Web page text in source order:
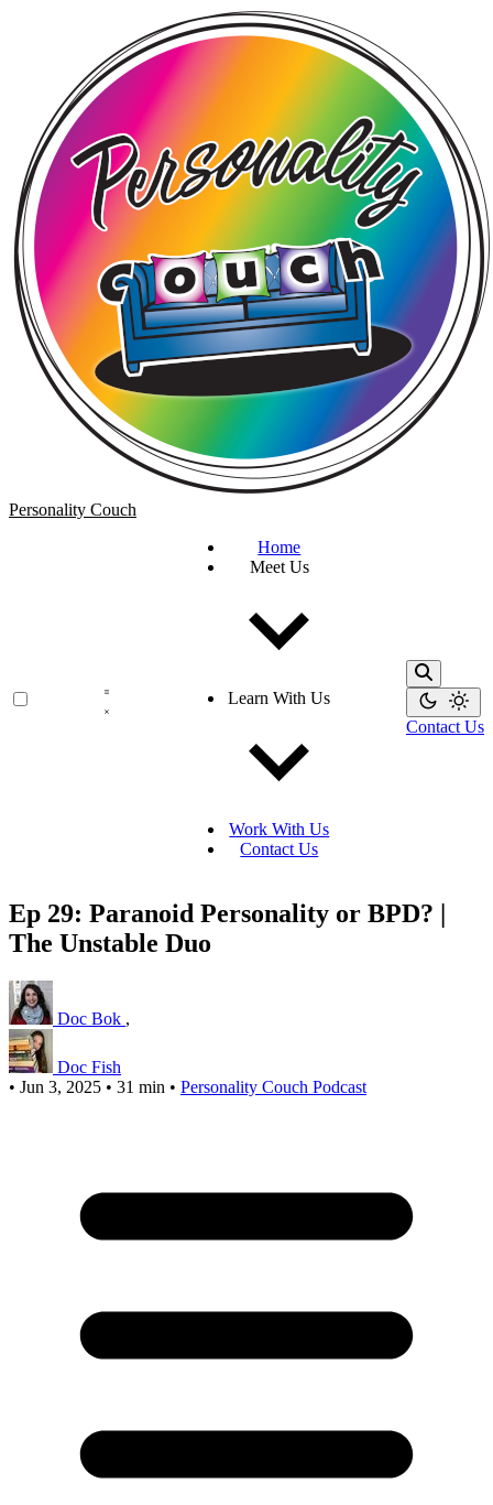
Personality Couch
Home
Meet Us
Learn With Us
Work With Us
Contact Us
Contact Us
Ep 29: Paranoid Personality or BPD? |
The Unstable Duo
Doc Bok ,
Doc Fish
• Jun 3, 2025 • 31 min • Personality Couch Podcast